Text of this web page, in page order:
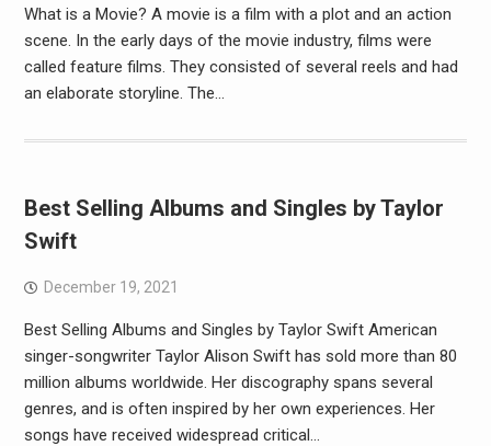
What is a Movie? A movie is a film with a plot and an action
scene. In the early days of the movie industry, films were
called feature films. They consisted of several reels and had
an elaborate storyline. The…
Best Selling Albums and Singles by Taylor
Swift
December 19, 2021
Best Selling Albums and Singles by Taylor Swift American
singer-songwriter Taylor Alison Swift has sold more than 80
million albums worldwide. Her discography spans several
genres, and is often inspired by her own experiences. Her
songs have received widespread critical…